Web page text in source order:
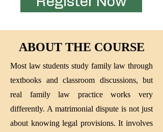
ABOUT THE COURSE
Most law students study family law through
textbooks and classroom discussions, but
real family law practice works very
differently. A matrimonial dispute is not just
about knowing legal provisions. It involves